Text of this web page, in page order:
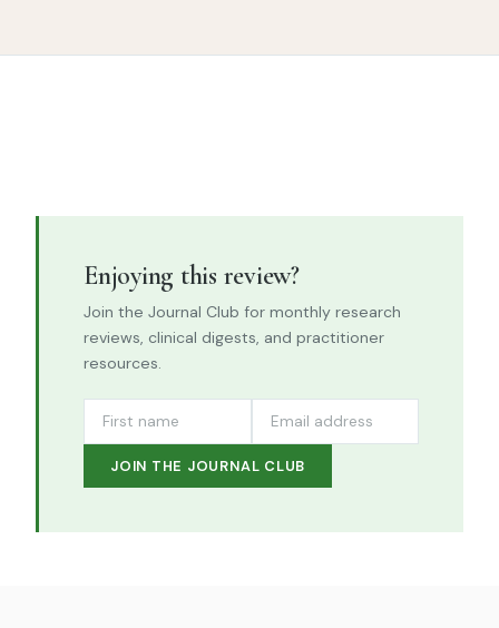
Enjoying this review?
Join the Journal Club for monthly research
reviews, clinical digests, and practitioner
resources.
JOIN THE JOURNAL CLUB